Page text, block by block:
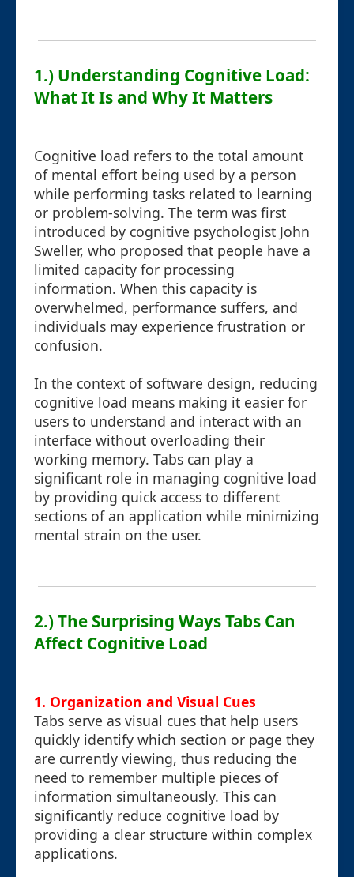
1.) Understanding Cognitive Load:
What It Is and Why It Matters
Cognitive load refers to the total amount
of mental effort being used by a person
while performing tasks related to learning
or problem-solving. The term was first
introduced by cognitive psychologist John
Sweller, who proposed that people have a
limited capacity for processing
information. When this capacity is
overwhelmed, performance suffers, and
individuals may experience frustration or
confusion.
In the context of software design, reducing
cognitive load means making it easier for
users to understand and interact with an
interface without overloading their
working memory. Tabs can play a
significant role in managing cognitive load
by providing quick access to different
sections of an application while minimizing
mental strain on the user.
2.) The Surprising Ways Tabs Can
Affect Cognitive Load
1. Organization and Visual Cues
Tabs serve as visual cues that help users
quickly identify which section or page they
are currently viewing, thus reducing the
need to remember multiple pieces of
information simultaneously. This can
significantly reduce cognitive load by
providing a clear structure within complex
applications.